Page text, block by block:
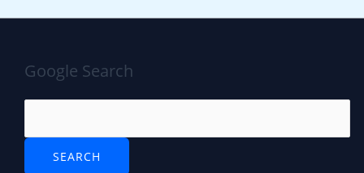
Google Search